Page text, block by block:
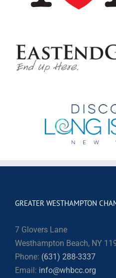
GREATER WESTHAMPTON
7 Glovers Lane
Westhampton Beach, NY
Phone: (631) 288-3337
Email: info@whbcc.org